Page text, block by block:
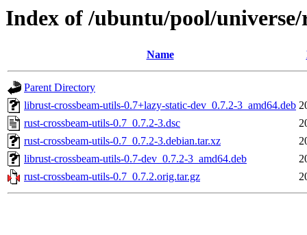
Index of /ubuntu/pool/
Name
Parent Directory
librust-crossbeam-utils-0.7+lazy-static-dev_0.7.2-3_amd64.deb
rust-crossbeam-utils-0.7_0.7.2-3.dsc
rust-crossbeam-utils-0.7_0.7.2-3.debian.tar.xz
librust-crossbeam-utils-0.7-dev_0.7.2-3_amd64.deb
rust-crossbeam-utils-0.7_0.7.2.orig.tar.gz